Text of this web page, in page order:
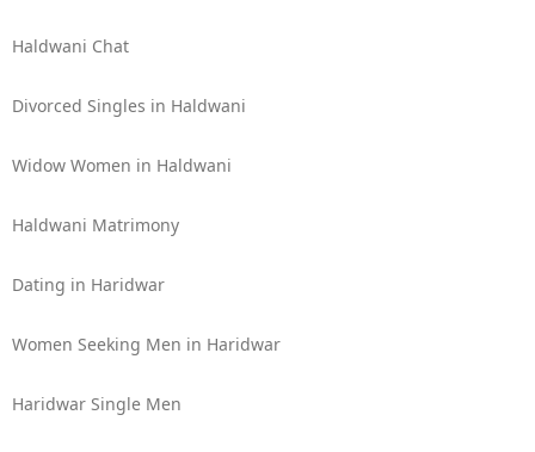
Haldwani Chat
Divorced Singles in Haldwani
Widow Women in Haldwani
Haldwani Matrimony
Dating in Haridwar
Women Seeking Men in Haridwar
Haridwar Single Men